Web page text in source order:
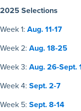
2025 Selections
Week 1: Aug. 11-17
Week 2: Aug. 18-25
Week 3: Aug. 26-Sept.
Week 4: Sept. 2-7
Week 5: Sept. 8-14